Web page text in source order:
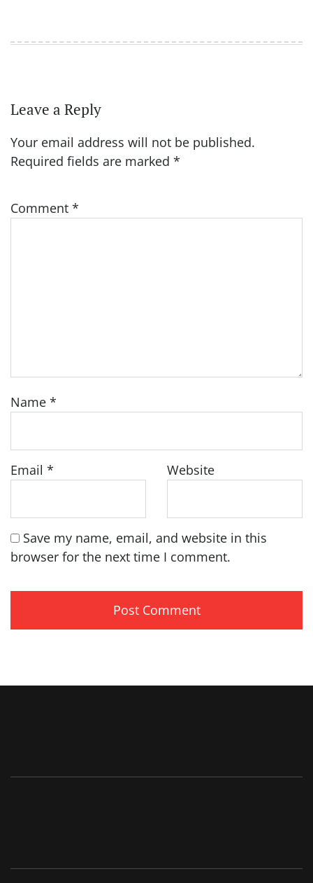
Leave a Reply
Your email address will not be published.
Required fields are marked *
Comment *
Name *
Email * Website
Save my name, email, and website in this
browser for the next time I comment.